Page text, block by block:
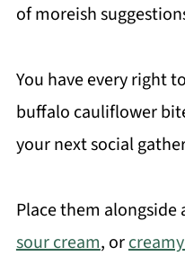
of moreish
You have every right
buffalo cauliflower
your next social
Place them
sour cream, or